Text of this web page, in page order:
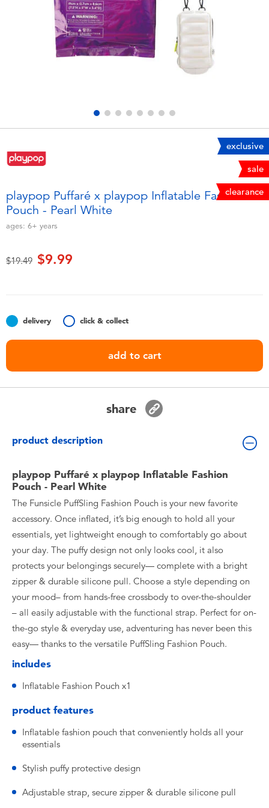
Electronics
Games & Puzzles
Outdoor & Sports
Soft Toys
Batteries
Collectible Characters
Lifestyle Products
playpop
Nintendo Switch 2
exclusive
sale
clearance
playpop Puffaré x playpop Inflatable Fashion
Pouch - Pearl White
ages: 6+ years
Price reduced from
$19.49to$9.99
delivery click & collect
add to cart
share
product description
playpop Puffaré x playpop Inflatable Fashion
Pouch - Pearl White
The Funsicle PuffSling Fashion Pouch is your new favorite
accessory. Once inflated, it’s big enough to hold all your
essentials, yet lightweight enough to comfortably go about
your day. The puffy design not only looks cool, it also
protects your belongings securely— complete with a bright
zipper & durable silicone pull. Choose a style depending on
your mood– from hands-free crossbody to over-the-shoulder
– all easily adjustable with the functional strap. Perfect for on-
the-go style & everyday use, adventuring has never been this
easy— thanks to the versatile PuffSling Fashion Pouch.
includes
Inflatable Fashion Pouch x1
product features
Inflatable fashion pouch that conveniently holds all your
essentials
Stylish puffy protective design
Adjustable strap, secure zipper & durable silicone pull